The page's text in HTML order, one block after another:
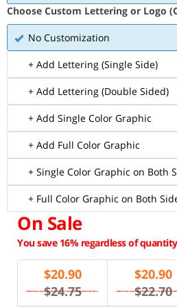
Choose Custom Lettering or Logo
No Customization
+ Add Lettering (Single Side)
+ Add Lettering (Double Sided)
+ Add Single Color Graphic
+ Add Full Color Graphic
+ Single Color Graphic on Both
+ Full Color Graphic on Both
On Sale
You save 16% regardless of quantity
$20.90
$24.75
$20.90
$22.70